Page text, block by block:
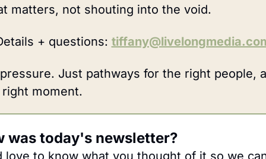
matters, not shouting into the void.
+ questions:
Just pathways for the right people,
moment.
was today's newsletter?